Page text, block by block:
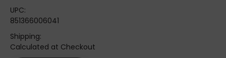
UPC:
851366006041
Shipping:
Calculated at Checkout